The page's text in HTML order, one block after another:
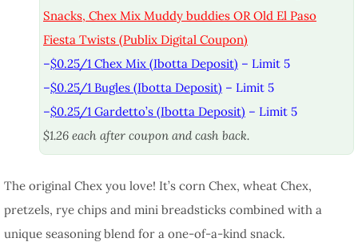
Snacks, Chex Mix Muddy buddies OR Old El Paso
Fiesta Twists (Publix Digital Coupon)
–$0.25/1 Chex Mix (Ibotta Deposit) – Limit 5
–$0.25/1 Bugles (Ibotta Deposit) – Limit 5
–$0.25/1 Gardetto’s (Ibotta Deposit) – Limit 5
$1.26 each after coupon and cash back.
The original Chex you love! It’s corn Chex, wheat Chex,
pretzels, rye chips and mini breadsticks combined with a
unique seasoning blend for a one-of-a-kind snack.